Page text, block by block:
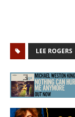
LEE ROGERS